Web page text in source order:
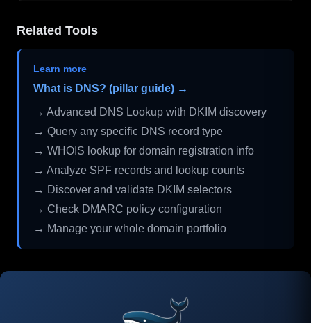
Related Tools
Learn more
What is DNS? (pillar guide) →
→ Advanced DNS Lookup with DKIM discovery
→ Query any specific DNS record type
→ WHOIS lookup for domain registration info
→ Analyze SPF records and lookup counts
→ Discover and validate DKIM selectors
→ Check DMARC policy configuration
→ Manage your whole domain portfolio